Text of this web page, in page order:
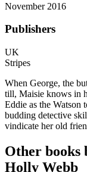
November 2016
Publishers
UK
Stripes
When George, the
till, Maisie knows in
Eddie as the Watson
budding detective
vindicate her old
Other books
Holly Webb